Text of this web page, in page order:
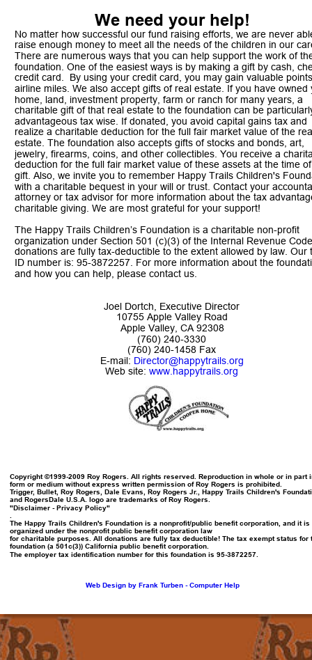
We need your help!
No matter how successful our fund raising efforts, we are never
raise enough money to meet all the needs of the children in our
There are numerous ways that you can help support the work of
foundation. One of the easiest ways is by making a gift by cash,
credit card.  By using your credit card, you may gain valuable
airline miles. We also accept gifts of real estate. If you have
home, land, investment property, farm or ranch for many years, a
charitable gift of that real estate to the foundation can be
advantageous tax wise. If donated, you avoid capital gains tax and
realize a charitable deduction for the full fair market value of the
estate. The foundation also accepts gifts of stocks and bonds, art,
jewelry, firearms, coins, and other collectibles. You receive a
deduction for the full fair market value of these assets at the time
gift. Also, we invite you to remember Happy Trails Children's
with a charitable bequest in your will or trust. Contact your
attorney or tax advisor for more information about the tax
charitable giving. We are most grateful for your support!
The Happy Trails Children’s Foundation is a charitable non-profit
organization under Section 501 (c)(3) of the Internal Revenue
donations are fully tax-deductible to the extent allowed by law. Our
ID number is: 95-3872257. For more information about the
and how you can help, please contact us.
Joel Dortch, Executive Director
10755 Apple Valley Road
Apple Valley, CA 92308
(760) 240-3330
(760) 240-1458 Fax
E-mail: Director@happytrails.org
Web site: www.happytrails.org
Copyright ©1999-2009 Roy Rogers. All rights reserved. Reproduction in whole or in part
form or medium without express written permission of Roy Rogers is prohibited.
Trigger, Bullet, Roy Rogers, Dale Evans, Roy Rogers Jr., Happy Trails Children's
and RogersDale U.S.A. logo are trademarks of Roy Rogers.
"Disclaimer - Privacy Policy"
The Happy Trails Children's Foundation is a nonprofit/public benefit corporation, and it is
organized under the nonprofit public benefit corporation law
for charitable purposes. All donations are fully tax deductible! The tax exempt status for
foundation (a 501c(3)) California public benefit corporation.
The employer tax identification number for this foundation is 95-3872257.
Web Design by Frank Turben - Computer Help